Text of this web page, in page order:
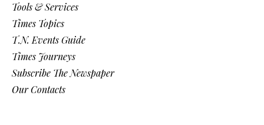
Tools & Services
Times Topics
T.N. Events Guide
Times Journeys
Subscribe The Newspaper
Our Contacts